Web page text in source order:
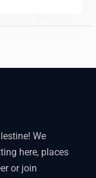
We
here, places
or join